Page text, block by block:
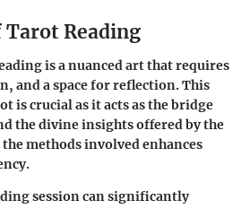
Tarot Reading
is a nuanced art that requires
and a space for reflection. This
is crucial as it acts as the bridge
the divine insights offered by the
methods involved enhances
session can significantly